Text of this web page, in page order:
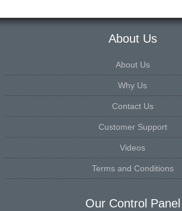
About Us
About Us
Why Us
Contact Us
Customer Support
Videos
Terms and Conditions
Our Control Panel